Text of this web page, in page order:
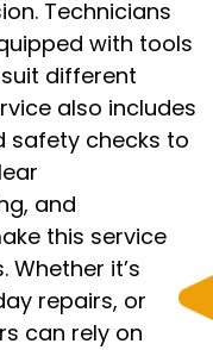
Technicians
with tools
different
also includes
safety checks to
and
this service
it’s
repairs, or
can rely on